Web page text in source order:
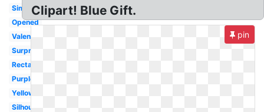
Simple
Opened
Valentine
Surprise
Rectangle
Purple
Yellow
Silhouette
Clipart! Blue Gift.
pin